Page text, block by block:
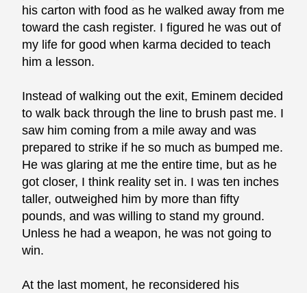
his carton with food as he walked away from me
toward the cash register. I figured he was out of
my life for good when karma decided to teach
him a lesson.
Instead of walking out the exit, Eminem decided
to walk back through the line to brush past me. I
saw him coming from a mile away and was
prepared to strike if he so much as bumped me.
He was glaring at me the entire time, but as he
got closer, I think reality set in. I was ten inches
taller, outweighed him by more than fifty
pounds, and was willing to stand my ground.
Unless he had a weapon, he was not going to
win.
At the last moment, he reconsidered his